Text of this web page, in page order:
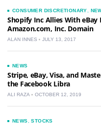
CONSUMER DISCRETIONARY
Shopify Inc Allies With eBay
Amazon.com, Inc. Domain
ALAN INNES JULY 13, 2017
NEWS
Stripe, eBay, Visa, and
the Facebook Libra
ALI RAZA OCTOBER 12, 2019
NEWS ,STOCKS